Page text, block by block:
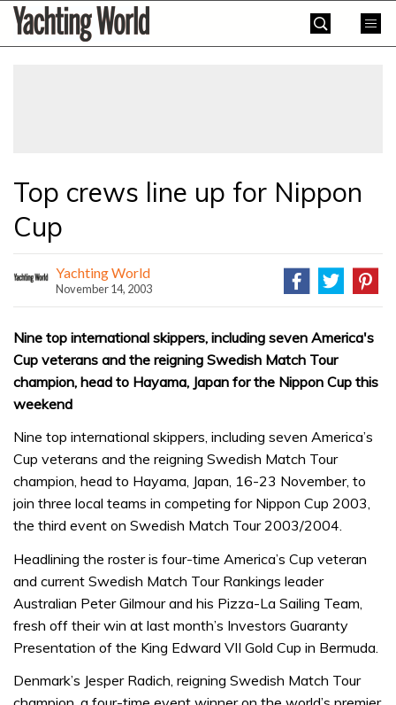
SkipYachting
World
Top crews line up for Nippon
Cup
Yachting World
November 14, 2003
Nine top international skippers, including seven America's
Cup veterans and the reigning Swedish Match Tour
champion, head to Hayama, Japan for the Nippon Cup this
weekend
Nine top international skippers, including seven America’s
Cup veterans and the reigning Swedish Match Tour
champion, head to Hayama, Japan, 16-23 November, to
join three local teams in competing for Nippon Cup 2003,
the third event on Swedish Match Tour 2003/2004.
Headlining the roster is four-time America’s Cup veteran
and current Swedish Match Tour Rankings leader
Australian Peter Gilmour and his Pizza-La Sailing Team,
fresh off their win at last month’s Investors Guaranty
Presentation of the King Edward VII Gold Cup in Bermuda.
Denmark’s Jesper Radich, reigning Swedish Match Tour